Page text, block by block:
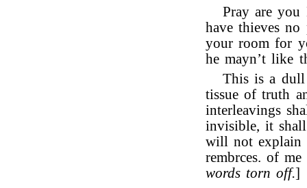
Pray are you
have thieves
your room for
he mayn’t like
This is a dull
tissue of truth
interleavings
invisible, it
will not
rembrces. of
words torn off.]